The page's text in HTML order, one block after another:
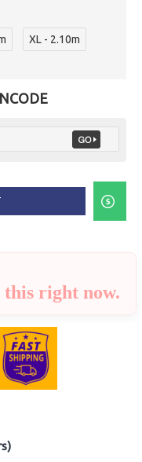
XL - 2.10m
this right now.